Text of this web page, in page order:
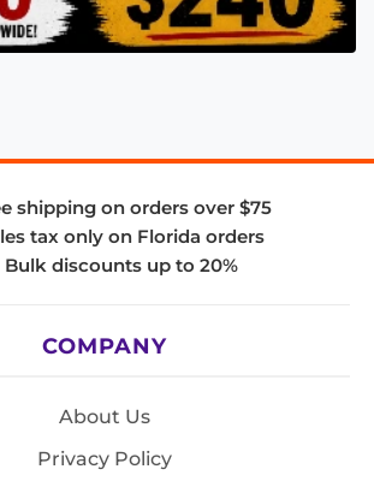
shipping on orders over $75
tax only on Florida orders
Bulk discounts up to 20%
COMPANY
About Us
Privacy Policy